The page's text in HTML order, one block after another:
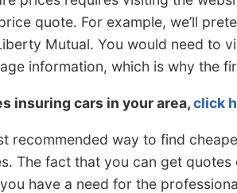
quote. For example, we’ll
Mutual. You would need to
information, which is why the
insuring cars in your area,click
recommended way to find
The fact that you can get quotes
have a need for the